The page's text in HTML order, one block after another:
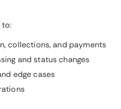
to:
collections, and payments
and status changes
edge cases